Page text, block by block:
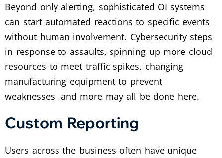
Beyond only alerting, sophisticated OI systems
can start automated reactions to specific events
without human involvement. Cybersecurity steps
in response to assaults, spinning up more cloud
resources to meet traffic spikes, changing
manufacturing equipment to prevent
weaknesses, and more may all be done here.
Custom Reporting
Users across the business often have unique